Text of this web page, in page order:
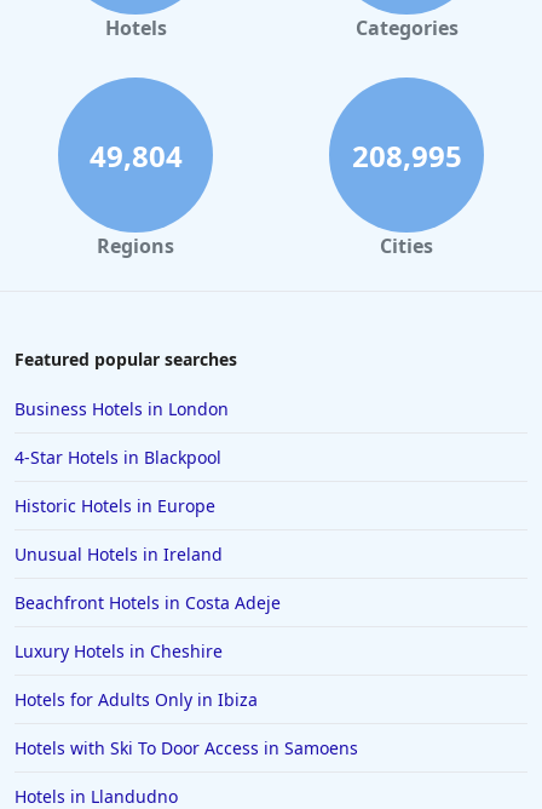
Hotels Categories
49,804
Regions
208,995
Cities
Featured popular searches
Business Hotels in London
4-Star Hotels in Blackpool
Historic Hotels in Europe
Unusual Hotels in Ireland
Beachfront Hotels in Costa Adeje
Luxury Hotels in Cheshire
Hotels for Adults Only in Ibiza
Hotels with Ski To Door Access in Samoens
Hotels in Llandudno